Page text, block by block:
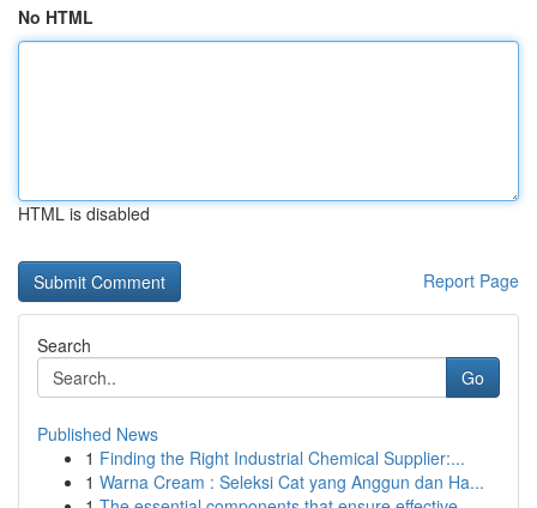
No HTML
HTML is disabled
Report Page
Search
Go
Published News
1 Finding the Right Industrial Chemical Supplier:...
1 Warna Cream : Seleksi Cat yang Anggun dan Ha...